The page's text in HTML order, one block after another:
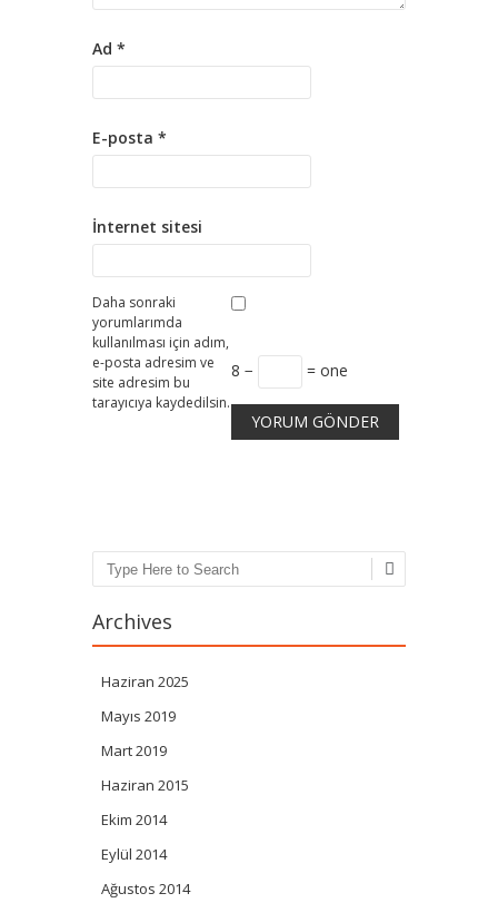
Ad *
E-posta *
İnternet sitesi
Daha sonraki
yorumlarımda
kullanılması için adım,
e-posta adresim ve
site adresim bu
tarayıcıya kaydedilsin.
8 − = one
Search
Archives
Haziran 2025
Mayıs 2019
Mart 2019
Haziran 2015
Ekim 2014
Eylül 2014
Ağustos 2014